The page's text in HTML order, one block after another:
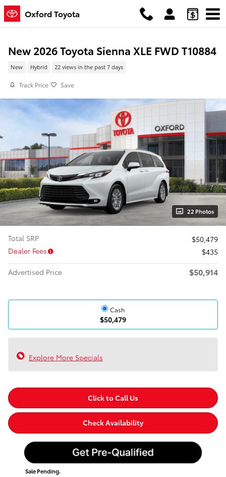
Skip to main content
Oxford Toyota
New 2026 Toyota Sienna XLE FWD T10884
New Hybrid 22 views in the past 7 days
Track Price Save
22 Photos
Total SRP
$50,479
Dealer Fees
$435
Advertised Price
$50,914
Cash
$50,479
Explore More Specials
Click to Call Us
Check Availability
Sale Pending.